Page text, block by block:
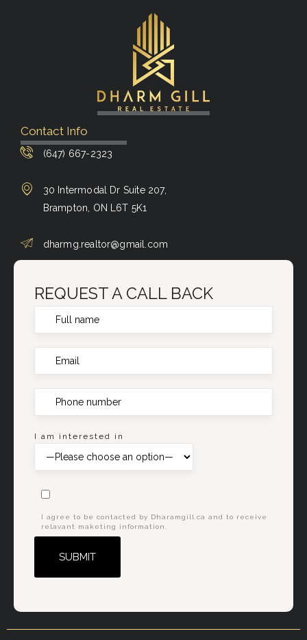
Contact Info
(647) 667-2323
30 Intermodal Dr Suite 207,
Brampton, ON L6T 5K1
dharmg.realtor@gmail.com
REQUEST A CALL BACK
I am interested in
I agree to be contacted by Dharamgill.ca and to receive
relavant maketing information.